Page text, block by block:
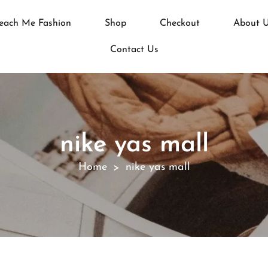
Me Fashion Shop Checkout About
Contact Us
nike yas mall
Home > nike yas mall